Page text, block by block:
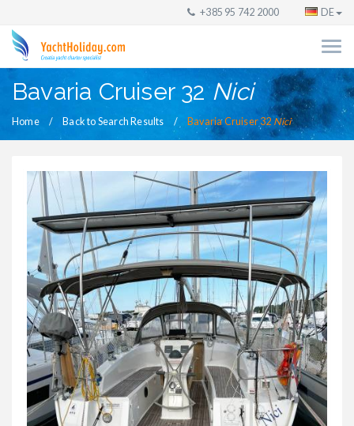
+385 95 742 2000 DE
Bavaria Cruiser 32Nici
Home Back to Search Results Bavaria Cruiser 32 Nici